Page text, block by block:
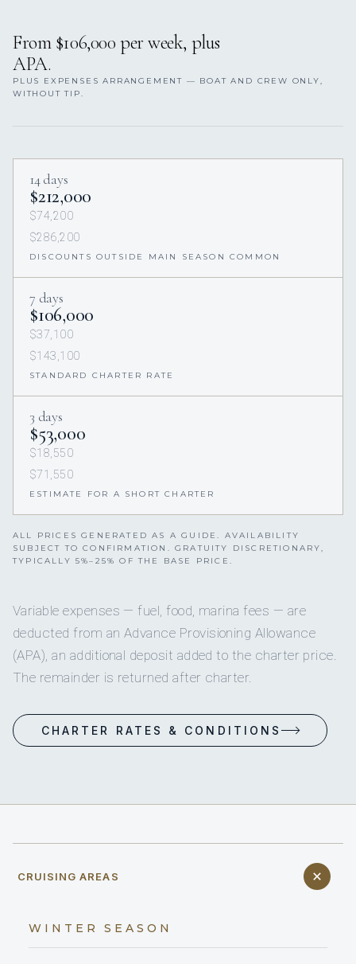
From $106,000 per week, plus
APA.
PLUS EXPENSES ARRANGEMENT — BOAT AND CREW ONLY,
WITHOUT TIP.
14 days
$212,000
$74,200
$286,200
DISCOUNTS OUTSIDE MAIN SEASON COMMON
7 days
$106,000
$37,100
$143,100
STANDARD CHARTER RATE
3 days
$53,000
$18,550
$71,550
ESTIMATE FOR A SHORT CHARTER
ALL PRICES GENERATED AS A GUIDE. AVAILABILITY
SUBJECT TO CONFIRMATION. GRATUITY DISCRETIONARY,
TYPICALLY 5%–25% OF THE BASE PRICE.
Variable expenses — fuel, food, marina fees — are
deducted from an Advance Provisioning Allowance
(APA), an additional deposit added to the charter price.
The remainder is returned after charter.
CHARTER RATES & CONDITIONS
CRUISING AREAS
WINTER SEASON